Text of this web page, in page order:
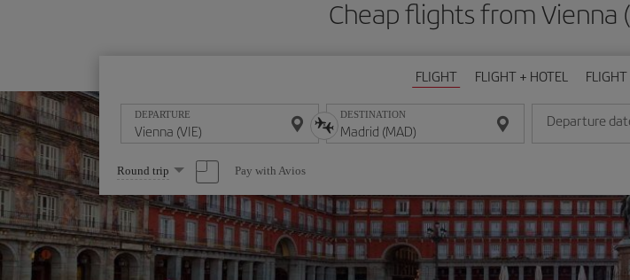
Cheap flights from Vienna
FLIGHT FLIGHT + HOTEL
DEPARTURE DESTINATION Departure
Enter the date in
Select
one
option
Round trip Pay with Avios